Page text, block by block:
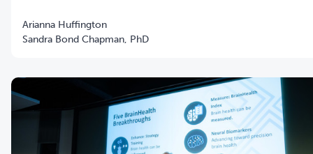
Arianna Huffington
Sandra Bond Chapman, PhD